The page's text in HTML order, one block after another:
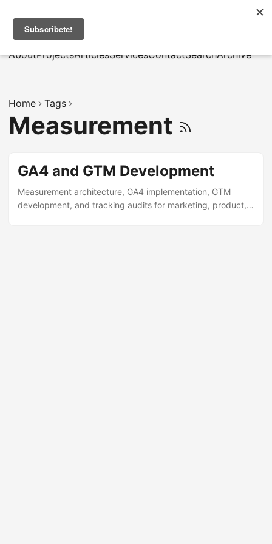
MarcusRB
AboutProjectsArticlesServicesContactSearchArchive
Home Tags
Measurement
GA4 and GTM Development
Measurement architecture, GA4 implementation, GTM
development, and tracking audits for marketing, product,